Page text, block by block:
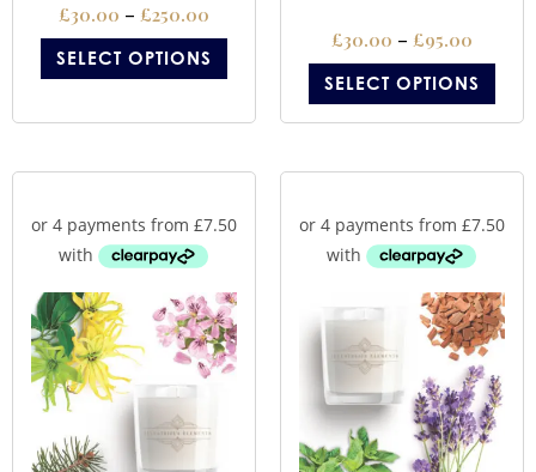
£30.00 – £250.00
SELECT OPTIONS
£30.00 – £95.00
SELECT OPTIONS